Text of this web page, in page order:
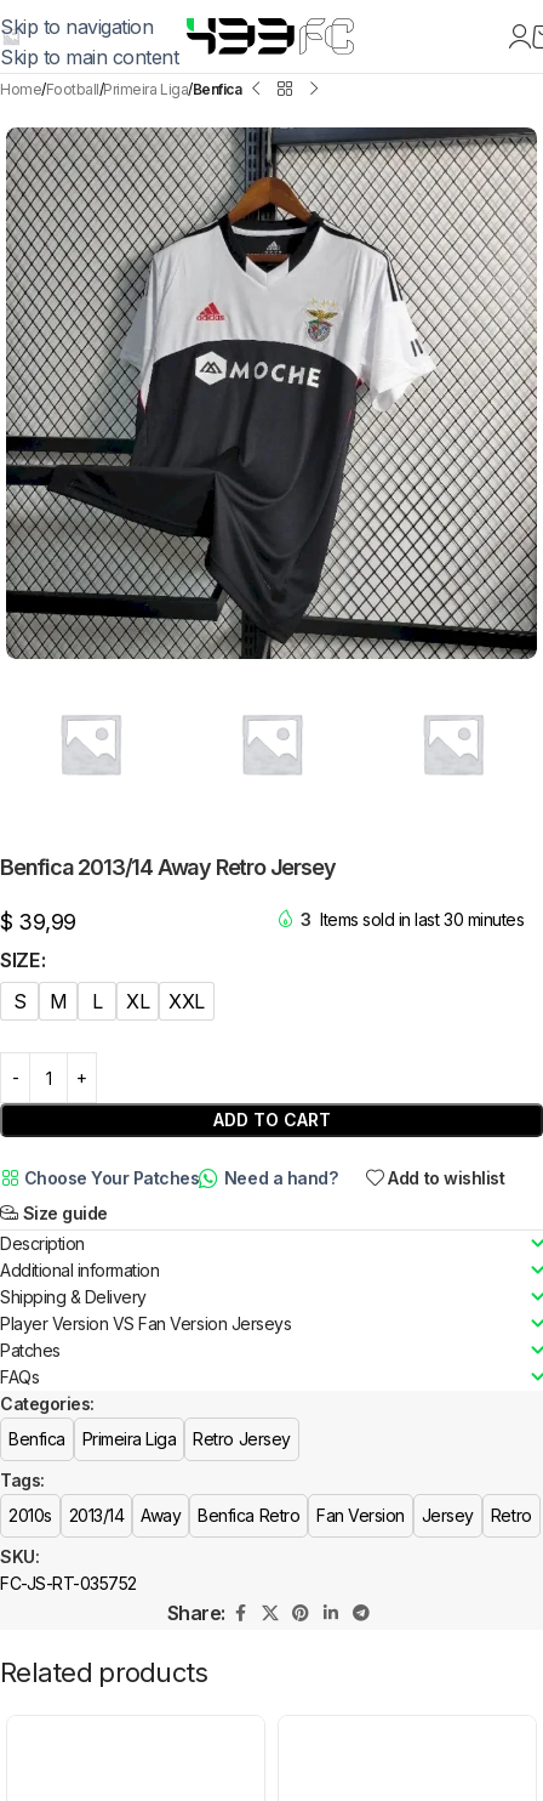
Skip to navigation
Skip to main content
Home Football Primeira Liga Benfica
Benfica 2013/14 Away Retro Jersey
$ 39,99 3 Items sold in last 30 minutes
SIZE
S
M L XL XXL
ADD TO CART
Choose Your Patches Need a hand?
Add to wishlist
Size guide
Description
Additional information
Shipping & Delivery
Player Version VS Fan Version Jerseys
Patches
FAQs
SKU:
FC-JS-RT-035752
Categories:
Benfica
Primeira Liga
Retro Jersey
Tags:
2010s
2013/14 Away Benfica Retro Fan Version Jersey Retro
Share:
Related products